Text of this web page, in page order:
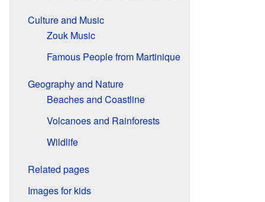
Culture and Music
Zouk Music
Famous People from Martinique
Geography and Nature
Beaches and Coastline
Volcanoes and Rainforests
Wildlife
Related pages
Images for kids